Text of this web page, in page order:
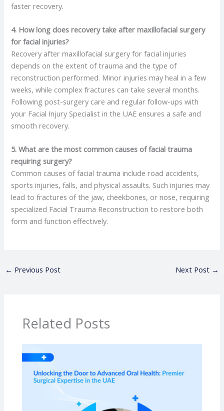
faster recovery.
4. How long does recovery take after maxillofacial surgery
for facial injuries?
Recovery after maxillofacial surgery for facial injuries
depends on the extent of trauma and the type of
reconstruction performed. Minor injuries may heal in a few
weeks, while complex fractures can take several months.
Following post-surgery care and regular follow-ups with
your Facial Injury Specialist in the UAE ensures a safe and
smooth recovery.
5. What are the most common causes of facial trauma
requiring surgery?
Common causes of facial trauma include road accidents,
sports injuries, falls, and physical assaults. Such injuries may
lead to fractures of the jaw, cheekbones, or nose, requiring
specialized Facial Trauma Reconstruction to restore both
form and function effectively.
← Previous Post Next Post →
Related Posts